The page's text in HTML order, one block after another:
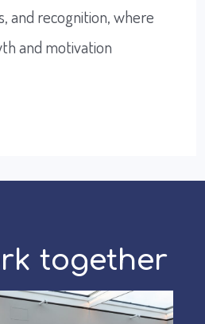
and recognition, where
and motivation
together